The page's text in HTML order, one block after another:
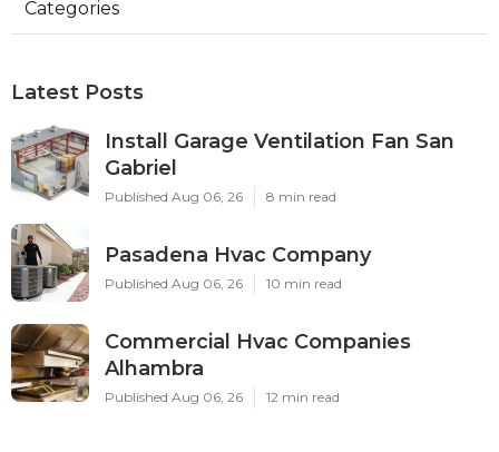
Categories
Latest Posts
Install Garage Ventilation Fan San
Gabriel
Published Aug 06, 26 8 min read
Pasadena Hvac Company
Published Aug 06, 26 10 min read
Commercial Hvac Companies
Alhambra
Published Aug 06, 26 12 min read